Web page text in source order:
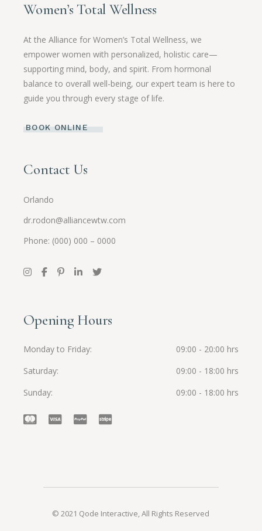
Women’s Total Wellness
At the Alliance for Women’s Total Wellness, we
empower women with personalized, holistic care—
supporting mind, body, and spirit. From hormonal
balance to overall well-being, our expert team is here to
guide you through every stage of life.
BOOK ONLINE
Contact Us
Orlando
dr.rodon@alliancewtw.com
Phone: (000) 000 – 0000
Opening Hours
Monday to Friday
09:00 - 20:00 hrs
Saturday
09:00 - 18:00 hrs
Sunday
09:00 - 18:00 hrs
© 2021 Qode Interactive , All Rights Reserved